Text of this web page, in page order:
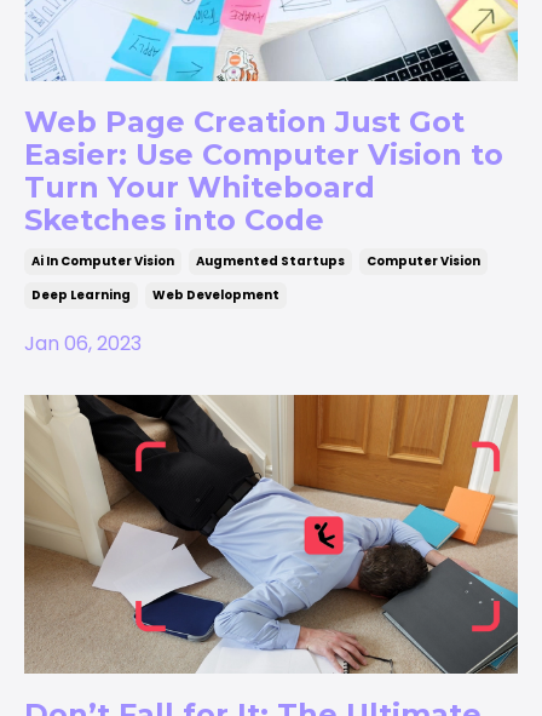
Web Page Creation Just Got
Easier: Use Computer Vision to
Turn Your Whiteboard
Sketches into Code
Ai In Computer Vision Augmented Startups
Computer Vision
Deep Learning
Web Development
Jan 06, 2023